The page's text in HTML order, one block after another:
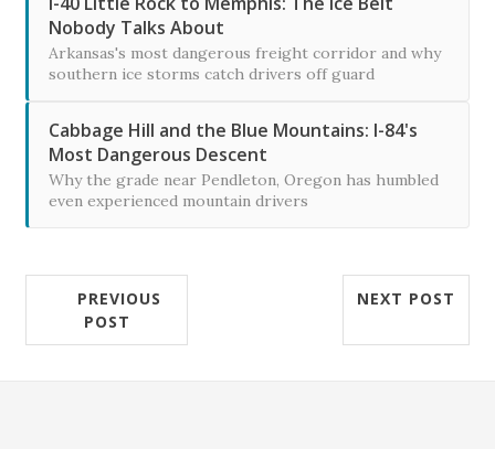
Nobody Talks About
Arkansas's most dangerous freight corridor and why
southern ice storms catch drivers off guard
Cabbage Hill and the Blue Mountains: I-84's
Most Dangerous Descent
Why the grade near Pendleton, Oregon has humbled
even experienced mountain drivers
PREVIOUS
POST
NEXT POST